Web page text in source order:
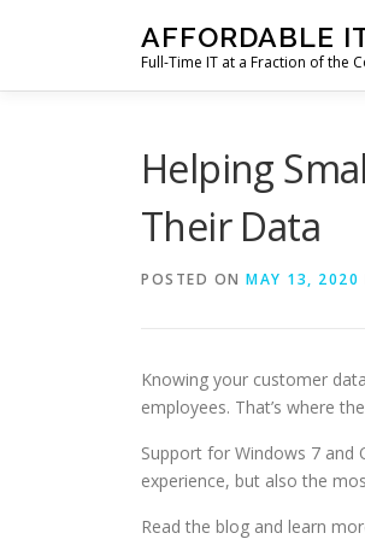
AFFORDABLE
Full-Time IT at a Fraction of the
Helping
Their Data
POSTED ON MAY 13, 2020
Knowing your customer
employees. That’s where
Support for Windows 7 and
experience, but also the
Read the blog and learn